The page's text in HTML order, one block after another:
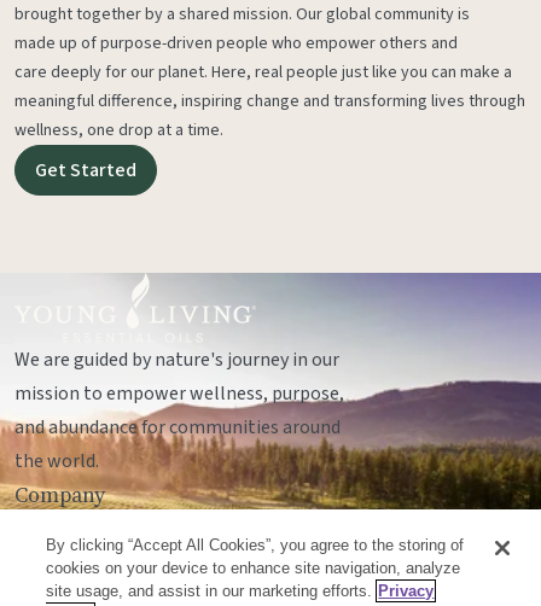
brought together by a shared mission. Our global community is
made up of purpose-driven people who empower others and
care deeply for our planet. Here, real people just like you can make a
meaningful difference, inspiring change and transforming lives through
wellness, one drop at a time.
Get Started
We are guided by nature's journey in our
mission to empower wellness, purpose,
and abundance for communities around
the world.
Company
Socials
By clicking “Accept All Cookies”, you agree to the storing of
cookies on your device to enhance site navigation, analyze
site usage, and assist in our marketing efforts. Privacy